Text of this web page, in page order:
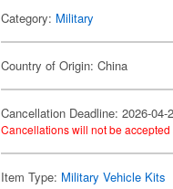
Category: Military
Country of Origin: China
Cancellation Deadline: 2026-04-
Cancellations will not be
Item Type: Military Vehicle Kits